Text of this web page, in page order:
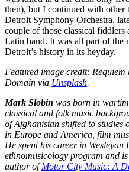
then), but I continued with other
Detroit Symphony Orchestra,
couple of those classical
Latin band. It was all part of the
Detroit’s history in its heyday.
Featured image credit:
Domain via Unsplash.
Mark Slobin was born in
classical and folk music
of Afghanistan shifted to studies
in Europe and America, film
He spent his career in Wesleyan
ethnomusicology program and
author ofMotor City Music: A